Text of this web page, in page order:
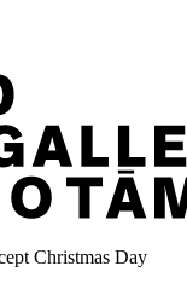
Christmas Day